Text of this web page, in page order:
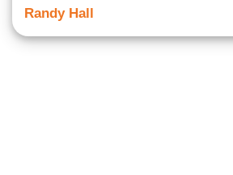
Randy Hall